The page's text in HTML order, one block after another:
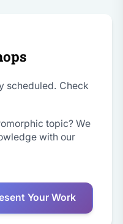
scheduled. Check
topic? We
with our
Your Work